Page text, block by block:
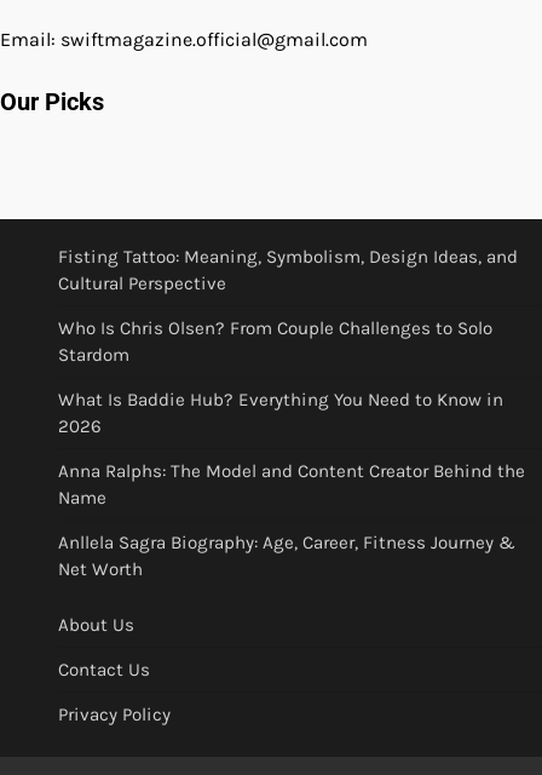
Email: swiftmagazine.official@gmail.com
Our Picks
Fisting Tattoo: Meaning, Symbolism, Design Ideas, and
Cultural Perspective
Who Is Chris Olsen? From Couple Challenges to Solo
Stardom
What Is Baddie Hub? Everything You Need to Know in
2026
Anna Ralphs: The Model and Content Creator Behind the
Name
Anllela Sagra Biography: Age, Career, Fitness Journey &
Net Worth
About Us
Contact Us
Privacy Policy